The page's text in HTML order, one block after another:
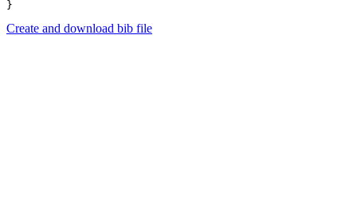
Create and download bib file